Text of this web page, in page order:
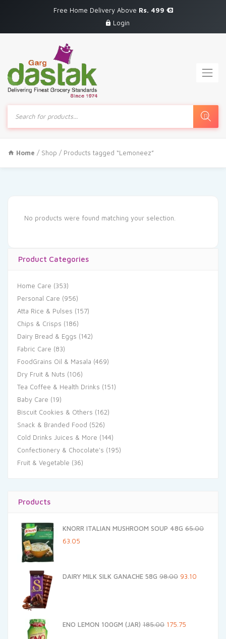
Free Home Delivery Above Rs. 499
Login
Products
search
Home / Shop / Products tagged “Lemoneez”
Product Categories
Home Care (353)
Personal Care (956)
Atta Rice & Pulses (157)
Chips & Crisps (186)
Dairy Bread & Eggs (142)
Fabric Care (83)
FoodGrains Oil & Masala (469)
Dry Fruit & Nuts (106)
Tea Coffee & Health Drinks (151)
Baby Care (19)
Biscuit Cookies & Others (162)
Snack & Branded Food (526)
Cold Drinks Juices & More (144)
Confectionery & Chocolate's (195)
Fruit & Vegetable (36)
Products
KNORR ITALIAN MUSHROOM SOUP 48G 65.00
Original
₹65.00.
63.05
₹63.05.
DAIRY MILK SILK GANACHE 58G 98.00 Original
93.10
ENO LEMON 100GM (JAR) 185.00 Original
175.75
No products were found matching your selection.